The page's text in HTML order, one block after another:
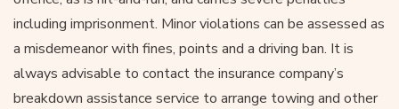
including imprisonment. Minor violations can be assessed as
a misdemeanor with fines, points and a driving ban. It is
always advisable to contact the insurance company’s
breakdown assistance service to arrange towing and other